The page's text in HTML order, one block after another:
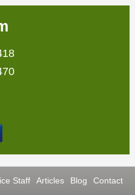
Staff Articles Blog Contact